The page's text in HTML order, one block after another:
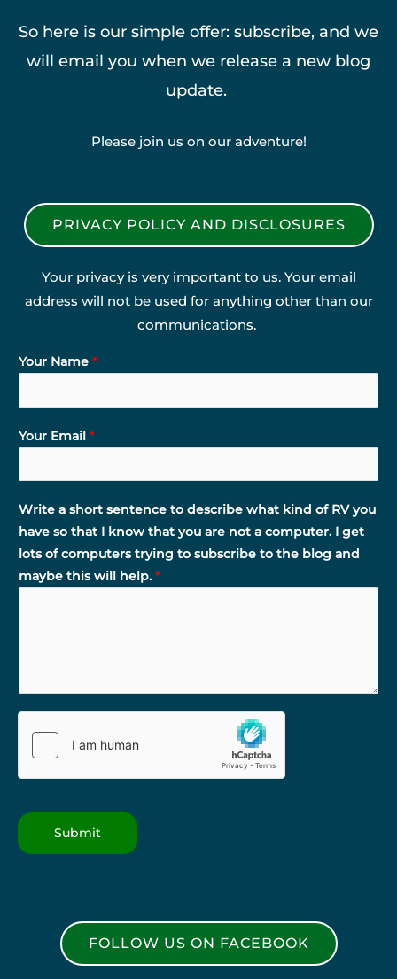
So here is our simple offer: subscribe, and we
will email you when we release a new blog
update.
Please join us on our adventure!
PRIVACY POLICY AND DISCLOSURES
Your privacy is very important to us. Your email
address will not be used for anything other than our
communications.
Your Name *
Your Email *
Write a short sentence to describe what kind of RV you
have so that I know that you are not a computer. I get
lots of computers trying to subscribe to the blog and
maybe this will help. *
Submit
FOLLOW US ON FACEBOOK